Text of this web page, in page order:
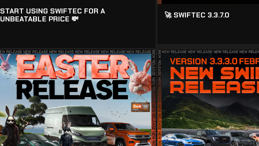
START USING SWIFTEC FOR A
UNBEATABLE PRICE 💸
🚀 SWIFTEC 3.3.7.0